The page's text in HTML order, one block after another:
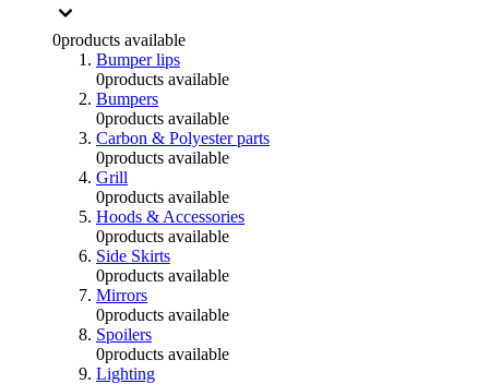
0products available
Bumper lips
0products available
Bumpers
0products available
Carbon & Polyester parts
0products available
Grill
0products available
Hoods & Accessories
0products available
Side Skirts
0products available
Mirrors
0products available
Spoilers
0products available
Lighting